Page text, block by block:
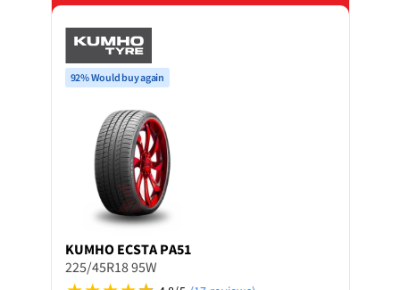
92% Would buy again
KUMHO ECSTA PA51
225/45R18 95W